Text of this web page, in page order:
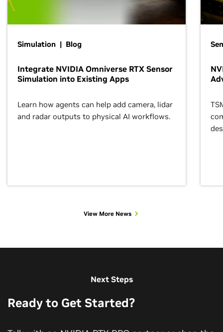
Simulation | Blog
Integrate NVIDIA Omniverse RTX Sensor
Simulation into Existing Apps
Learn how agents can help add camera, lidar
and radar outputs to physical AI workflows.
View More News
View More Customer Stories
Next Steps
Ready to Get Started?